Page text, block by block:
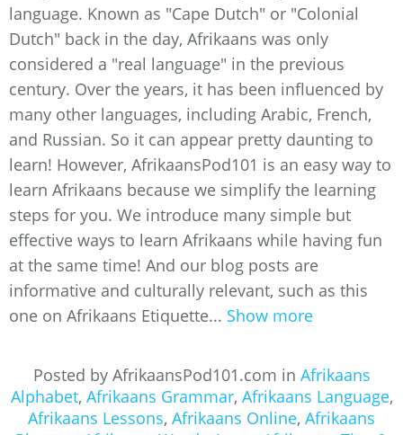
language. Known as "Cape Dutch" or "Colonial
Dutch" back in the day, Afrikaans was only
considered a "real language" in the previous
century. Over the years, it has been influenced by
many other languages, including Arabic, French,
and Russian. So it can appear pretty daunting to
learn! However, AfrikaansPod101 is an easy way to
learn Afrikaans because we simplify the learning
steps for you. We introduce many simple but
effective ways to learn Afrikaans while having fun
at the same time! And our blog posts are
informative and culturally relevant, such as this
one on Afrikaans Etiquette... Show more
Posted by AfrikaansPod101.com in Afrikaans
Alphabet, Afrikaans Grammar, Afrikaans Language,
Afrikaans Lessons, Afrikaans Online, Afrikaans